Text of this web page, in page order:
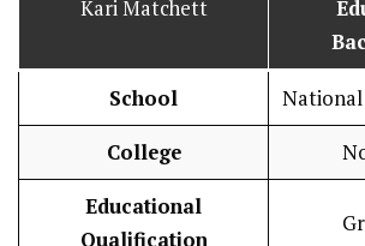
Kari Matchett
School National
College
Educational
Qualification